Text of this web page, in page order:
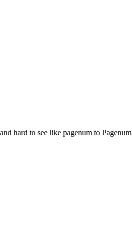
hard to see like pagenum to Pagenum